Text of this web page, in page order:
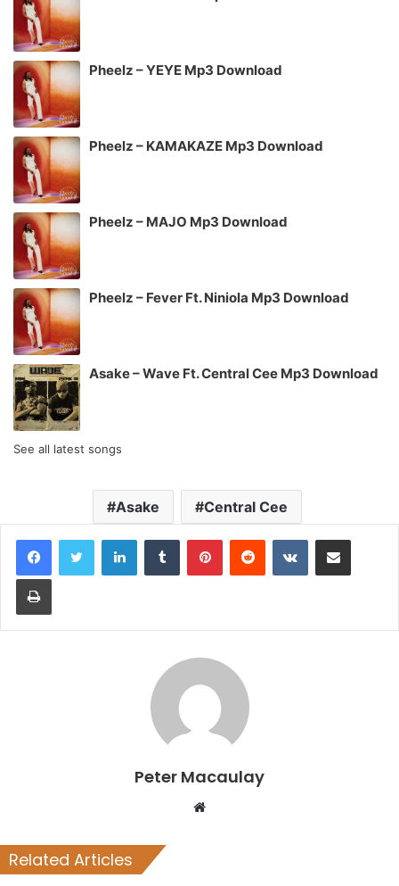
Pheelz – YEYE Mp3 Download
Pheelz – KAMAKAZE Mp3 Download
Pheelz – MAJO Mp3 Download
Pheelz – Fever Ft. Niniola Mp3 Download
Asake – Wave Ft. Central Cee Mp3 Download
See all latest songs
Asake Central Cee
LinkedInTumblr PinterestReddit VKontakteShare via Email
Print
Peter Macaulay
Website
Related Articles